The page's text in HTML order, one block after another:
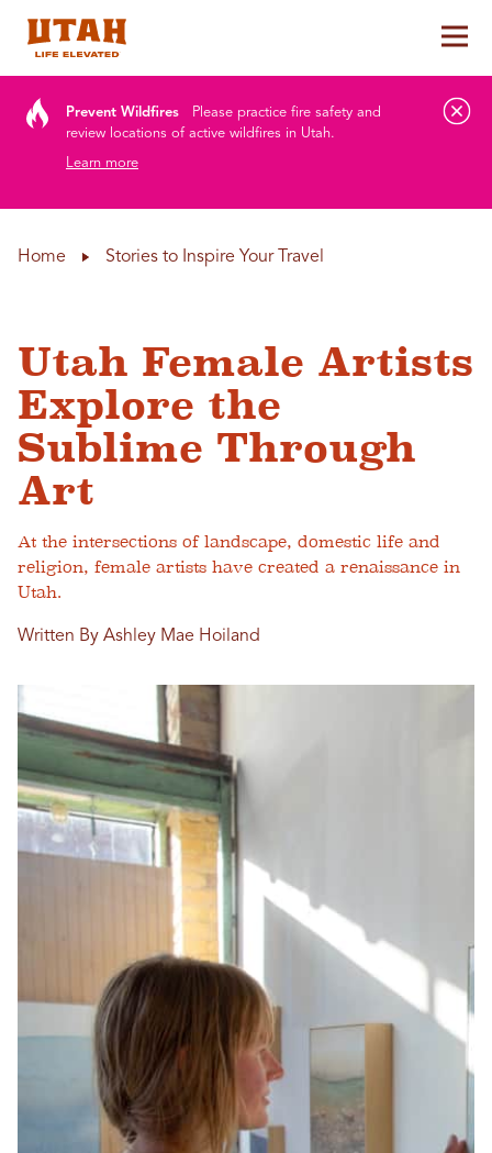
Prevent Wildfires
Please practice fire safety and
review locations of active wildfires in Utah.
Learn more
Home Stories to Inspire Your Travel
Utah Female Artists
Explore the
Sublime Through
Art
At the intersections of landscape, domestic life and
religion, female artists have created a renaissance in
Utah.
Written By Ashley Mae Hoiland